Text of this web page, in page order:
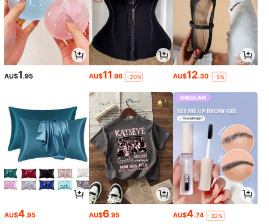
AU$1.95 AU$11.96 -20% AU$12.30 -5%
AU$4.95 AU$6.95 AU$4.74 -32%